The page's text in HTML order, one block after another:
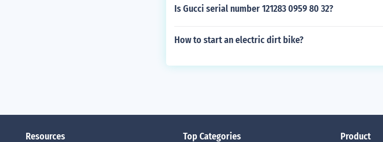
Is Gucci serial number 121283 0959 80 32?
How to start an electric dirt bike?
Resources Top Categories Product